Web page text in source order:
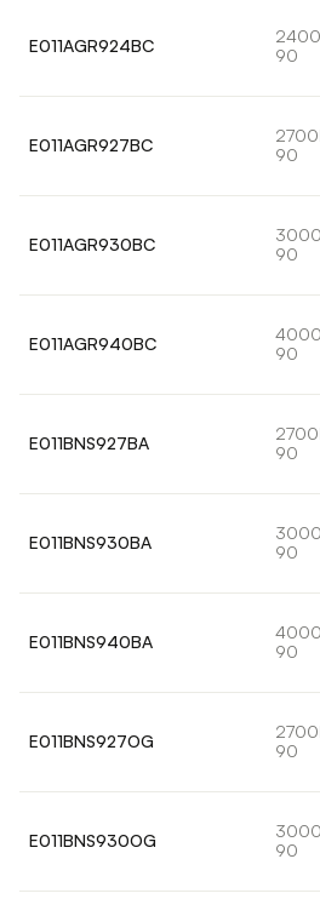
E011AGR924BC
90
E011AGR927BC
90
E011AGR930BC
90
E011AGR940BC
90
E011BNS927BA
90
E011BNS930BA
90
E011BNS940BA
90
E011BNS927OG
90
E011BNS930OG
90